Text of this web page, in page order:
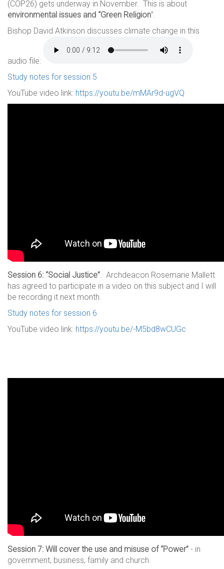
(COP26) gets underway in November. This is about
environmental issues and “Green Religion”.
Bishop David Atkinson discusses climate change in this
audio file:
Study notes for session 5
YouTube video link: https://youtu.be/mMAr9d-ugVQ
Session 6: “Social Justice”. Archdeacon Rosemarie Mallett
has agreed to participate in a video on this subject and I will
be recording it next month.
Study notes for session 6
YouTube video link: https://youtu.be/-M5bd8wCUGc
Session 7: Will cover the use and misuse of “Power” - in
government, business, family and church.